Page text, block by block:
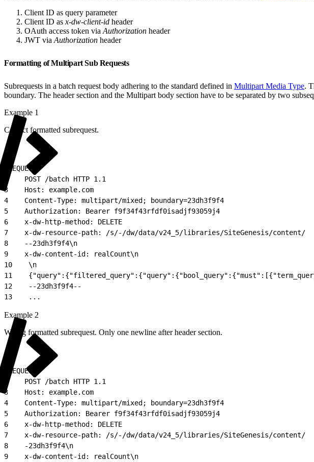
Client ID as query parameter
Client ID as x-dw-client-id header
OAuth access token via Authorization header
JWT via Authorization header
Formatting of Multipart Sub Requests
Subrequests in a batch request body adhering to the standard defined in Multipart Media Type.
boundary. The header section and the Multipart body section have to be separated by two
Example 1
Correct formatted subrequest.
REQUEST:
    POST /batch HTTP 1.1
3
    Host: example.com
4
    Content-Type: multipart/mixed; boundary=23dh3f9f4
5
    Authorization: Bearer f9f34f43rfdf0isadjf93059j4
6
    x-dw-http-method: DELETE
7
    x-dw-resource-path: /s/-/dw/data/v24_5/libraries/SiteGenesis/content/
8
    --23dh3f9f4\n
9
    x-dw-content-id: realCount\n
10
    \n
11
12
    --23dh3f9f4--
13
    ...
Example 2
Wrong formatted subrequest. Only one newline after header section.
REQUEST:
    POST /batch HTTP 1.1
3
    Host: example.com
4
    Content-Type: multipart/mixed; boundary=23dh3f9f4
5
    Authorization: Bearer f9f34f43rfdf0isadjf93059j4
6
    x-dw-http-method: DELETE
7
    x-dw-resource-path: /s/-/dw/data/v24_5/libraries/SiteGenesis/content/
8
    -23dh3f9f4\n
9
    x-dw-content-id: realCount\n